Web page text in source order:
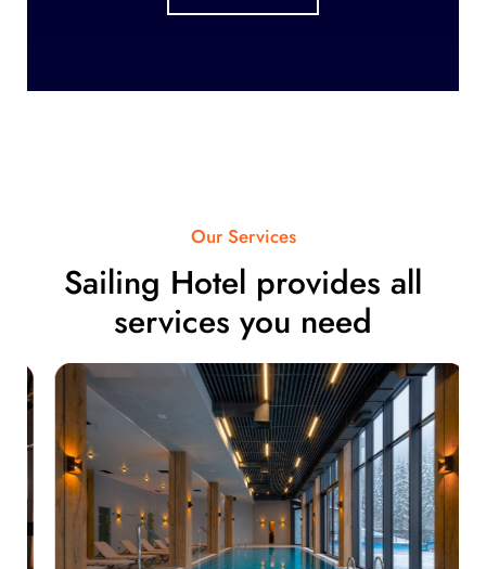
Our Services
Sailing Hotel provides all
services you need